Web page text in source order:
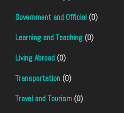
Government and Official (0)
Learning and Teaching (0)
Living Abroad (0)
Transportation (0)
Travel and Tourism (0)